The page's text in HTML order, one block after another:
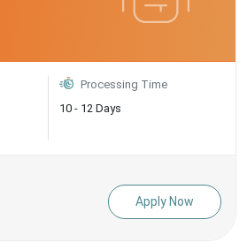
Processing Time
10 - 12 Days
Apply Now